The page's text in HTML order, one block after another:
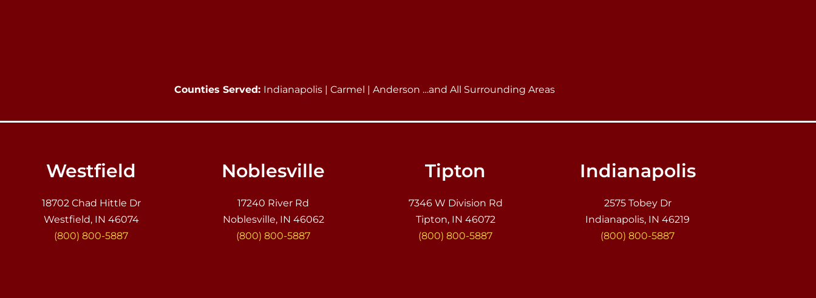
Counties Served: Indianapolis | Carmel | Anderson …and All Surrounding Areas
Westfield
18702 Chad Hittle Dr
Westfield, IN 46074
(800) 800-5887
Noblesville
17240 River Rd
Noblesville, IN 46062
(800) 800-5887
Tipton
7346 W Division Rd
Tipton, IN 46072
(800) 800-5887
Indianapolis
2575 Tobey Dr
Indianapolis, IN 46219
(800) 800-5887